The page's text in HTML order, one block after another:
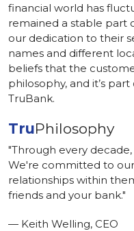
financial world has
remained a stable part
our dedication to their
names and different
beliefs that the
philosophy, and it’s
TruBank.
TruPhilosophy
"Through every
We're committed to
relationships within
friends and your bank."
— Keith Welling, CEO